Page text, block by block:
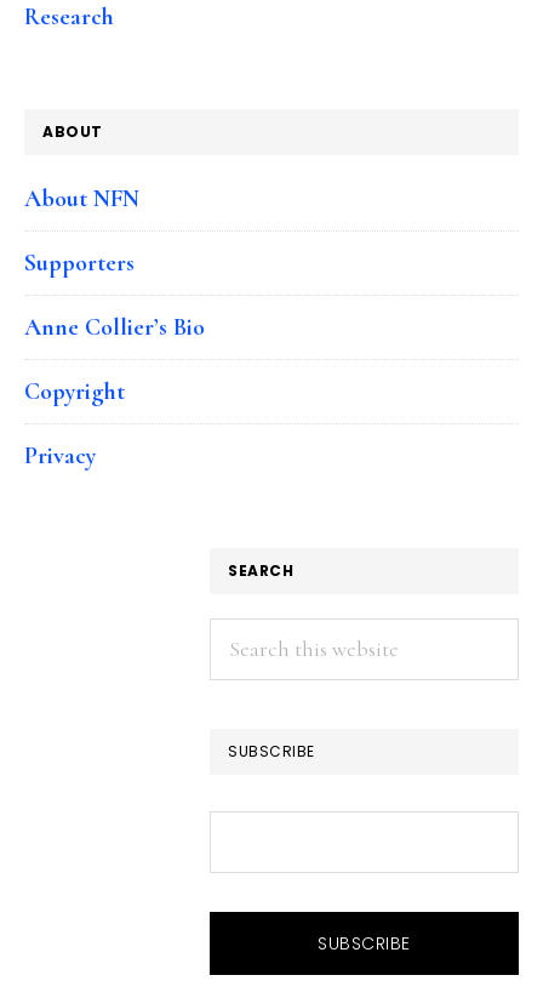
Research
ABOUT
About NFN
Supporters
Anne Collier’s Bio
Copyright
Privacy
SEARCH
Search
this
SUBSCRIBE